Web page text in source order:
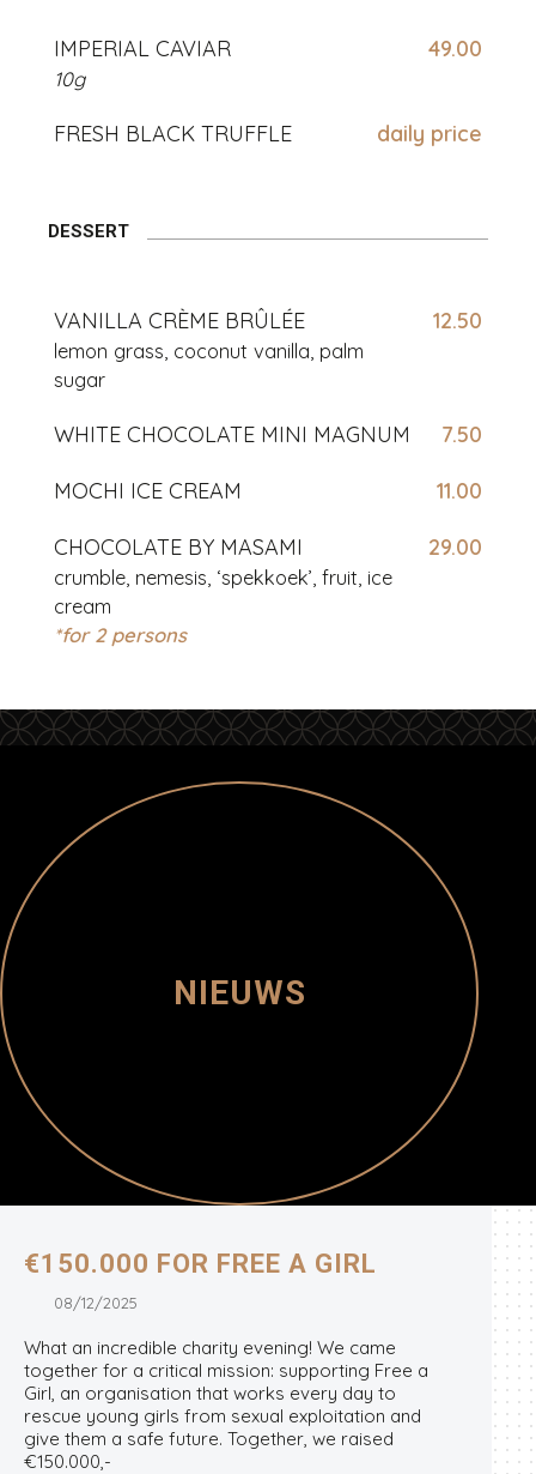
IMPERIAL CAVIAR 49.00
10g
FRESH BLACK TRUFFLE daily price
DESSERT
VANILLA CRÈME BRÛLÉE 12.50
lemon grass, coconut vanilla, palm
sugar
WHITE CHOCOLATE MINI MAGNUM 7.50
MOCHI ICE CREAM 11.00
CHOCOLATE BY MASAMI 29.00
crumble, nemesis, ‘spekkoek’, fruit, ice
cream
*for 2 persons
NIEUWS
€150.000 FOR FREE A GIRL
08/12/2025
What an incredible charity evening! We came
together for a critical mission: supporting Free a
Girl, an organisation that works every day to
rescue young girls from sexual exploitation and
give them a safe future. Together, we raised
€150.000,-